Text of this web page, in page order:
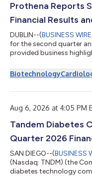
Prothena Reports
Financial Results
DUBLIN--(BUSINESS WIRE
for the second quarter
provided business
Biotechnology
Aug 6, 2026 at 4:05 PM
Tandem Diabetes
Quarter 2026
SAN DIEGO--(BUSINESS
(Nasdaq: TNDM) (the
diabetes technology